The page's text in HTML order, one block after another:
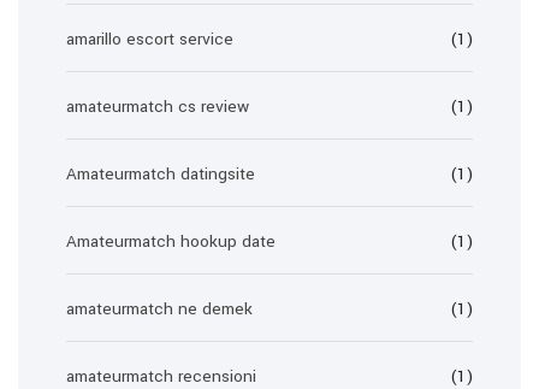
amarillo escort service (1)
amateurmatch cs review (1)
Amateurmatch datingsite (1)
Amateurmatch hookup date (1)
amateurmatch ne demek (1)
amateurmatch recensioni (1)